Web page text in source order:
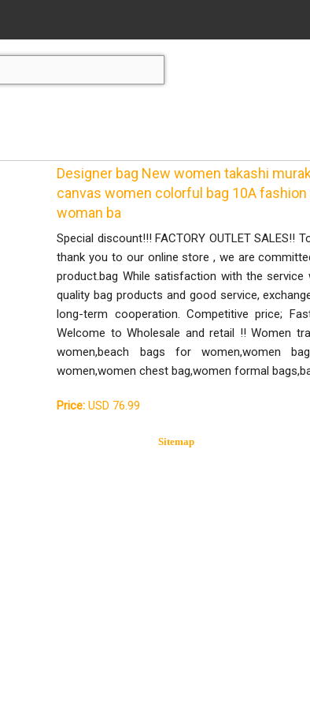
Designer bag New women takashi
canvas women colorful bag 10A
woman ba
Special discount!!! FACTORY OUTLET SALES!!
thank you to our online store , we are
product.bag While satisfaction with the
quality bag products and good service,
long-term cooperation. Competitive price;
Welcome to Wholesale and retail !! Women
women,beach bags for women,women
women,women chest bag,women formal
Price: USD 76.99
Sitemap